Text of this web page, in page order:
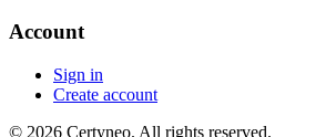
Account
Sign in
Create account
© 2026 Certyneo. All rights reserved.